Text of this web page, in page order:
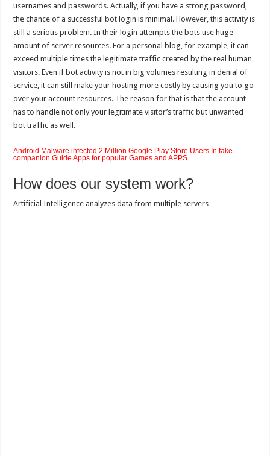
usernames and passwords. Actually, if you have a strong password,
the chance of a successful bot login is minimal. However, this activity is
still a serious problem. In their login attempts the bots use huge
amount of server resources. For a personal blog, for example, it can
exceed multiple times the legitimate traffic created by the real human
visitors. Even if bot activity is not in big volumes resulting in denial of
service, it can still make your hosting more costly by causing you to go
over your account resources. The reason for that is that the account
has to handle not only your legitimate visitor’s traffic but unwanted
bot traffic as well.
Android Malware infected 2 Million Google Play Store Users In fake
companion Guide Apps for popular Games and APPS
How does our system work?
Artificial Intelligence analyzes data from multiple servers